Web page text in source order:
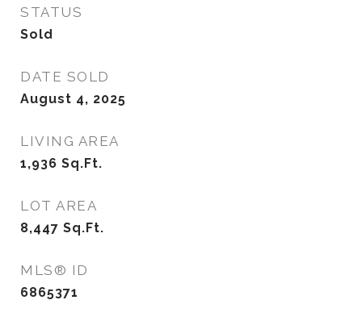
STATUS
Sold
DATE SOLD
August 4, 2025
LIVING AREA
1,936 Sq.Ft.
LOT AREA
8,447 Sq.Ft.
MLS® ID
6865371